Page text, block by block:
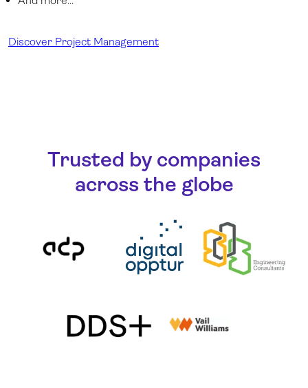
Discover Project Management
Trusted by companies
across the globe